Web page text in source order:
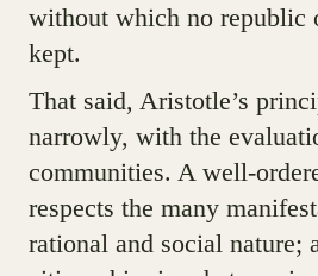
without which no republic
kept.
That said, Aristotle’s
narrowly, with the
communities. A well-
respects the many
rational and social nature;